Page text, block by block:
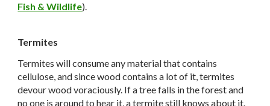
Fish & Wildlife).
Termites
Termites will consume any material that contains
cellulose, and since wood contains a lot of it, termites
devour wood voraciously. If a tree falls in the forest and
no one is around to hear it, a termite still knows about it.